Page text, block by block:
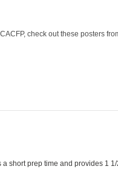
check out these posters
short prep time and provides 1 1/